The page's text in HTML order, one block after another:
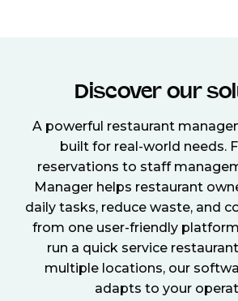
Discover our
A powerful restaurant
built for real-world needs.
reservations to staff
Manager helps restaurant
daily tasks, reduce waste, and
from one user-friendly
run a quick service
multiple locations, our
adapts to your